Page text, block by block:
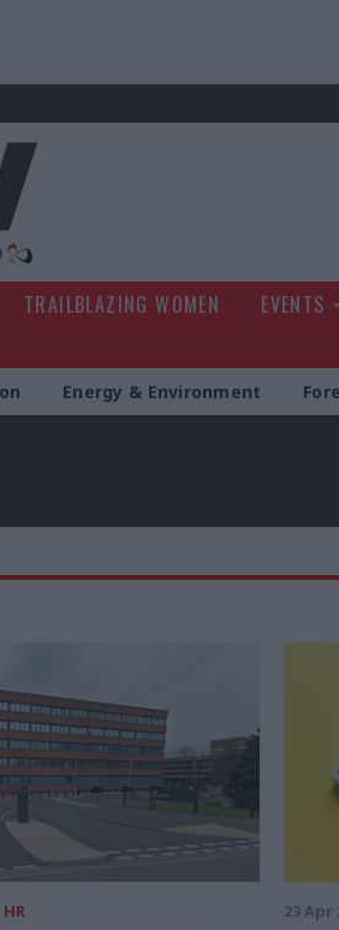
TRAILBLAZING WOMEN EVENTS
Energy & Environment
HR 23 Apr